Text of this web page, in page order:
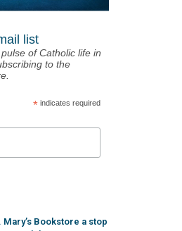
list
of Catholic life in
to the
* indicates required
Mary’s Bookstore a stop